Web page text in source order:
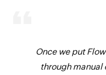
Fetch
Fetches the
Once we put
through manual